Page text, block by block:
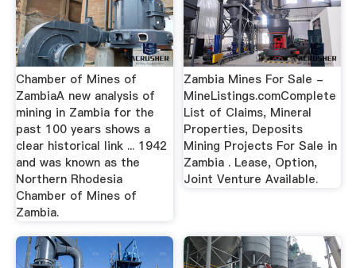
Chamber of Mines of
ZambiaA new analysis of
mining in Zambia for the
past 100 years shows a
clear historical link ... 1942
and was known as the
Northern Rhodesia
Chamber of Mines of
Zambia.
Zambia Mines For Sale -
MineListings.comComplete
List of Claims, Mineral
Properties, Deposits
Mining Projects For Sale in
Zambia . Lease, Option,
Joint Venture Available.